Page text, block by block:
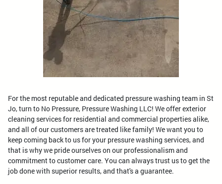
For the most reputable and dedicated pressure washing team in St
Jo, turn to No Pressure, Pressure Washing LLC! We offer exterior
cleaning services for residential and commercial properties alike,
and all of our customers are treated like family! We want you to
keep coming back to us for your pressure washing services, and
that is why we pride ourselves on our professionalism and
commitment to customer care. You can always trust us to get the
job done with superior results, and that's a guarantee.